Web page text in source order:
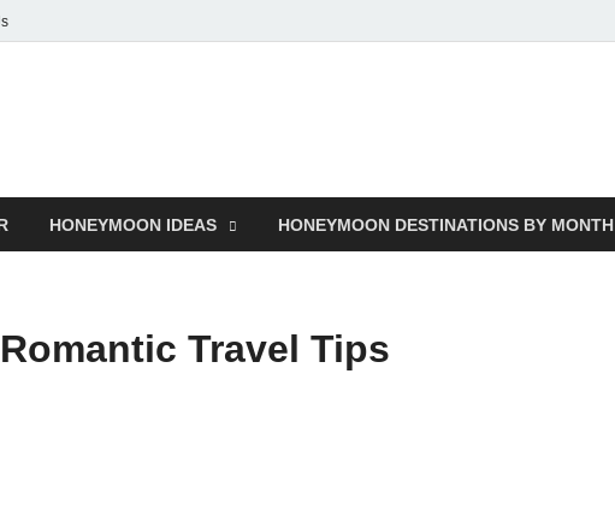
HONEYMOON IDEAS HONEYMOON DESTINATIONS BY MONTH
Travel Tips